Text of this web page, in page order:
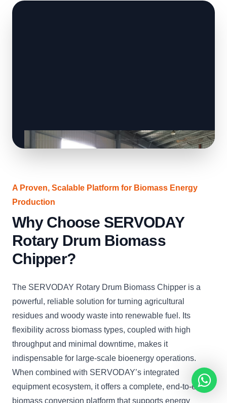
A Proven, Scalable Platform for Biomass Energy
Production
Why Choose SERVODAY
Rotary Drum Biomass
Chipper?
The SERVODAY Rotary Drum Biomass Chipper is a
powerful, reliable solution for turning agricultural
residues and woody waste into renewable fuel. Its
flexibility across biomass types, coupled with high
throughput and minimal downtime, makes it
indispensable for large-scale bioenergy operations.
When combined with SERVODAY’s integrated
equipment ecosystem, it offers a complete, end-to-end
biomass conversion platform that supports energy